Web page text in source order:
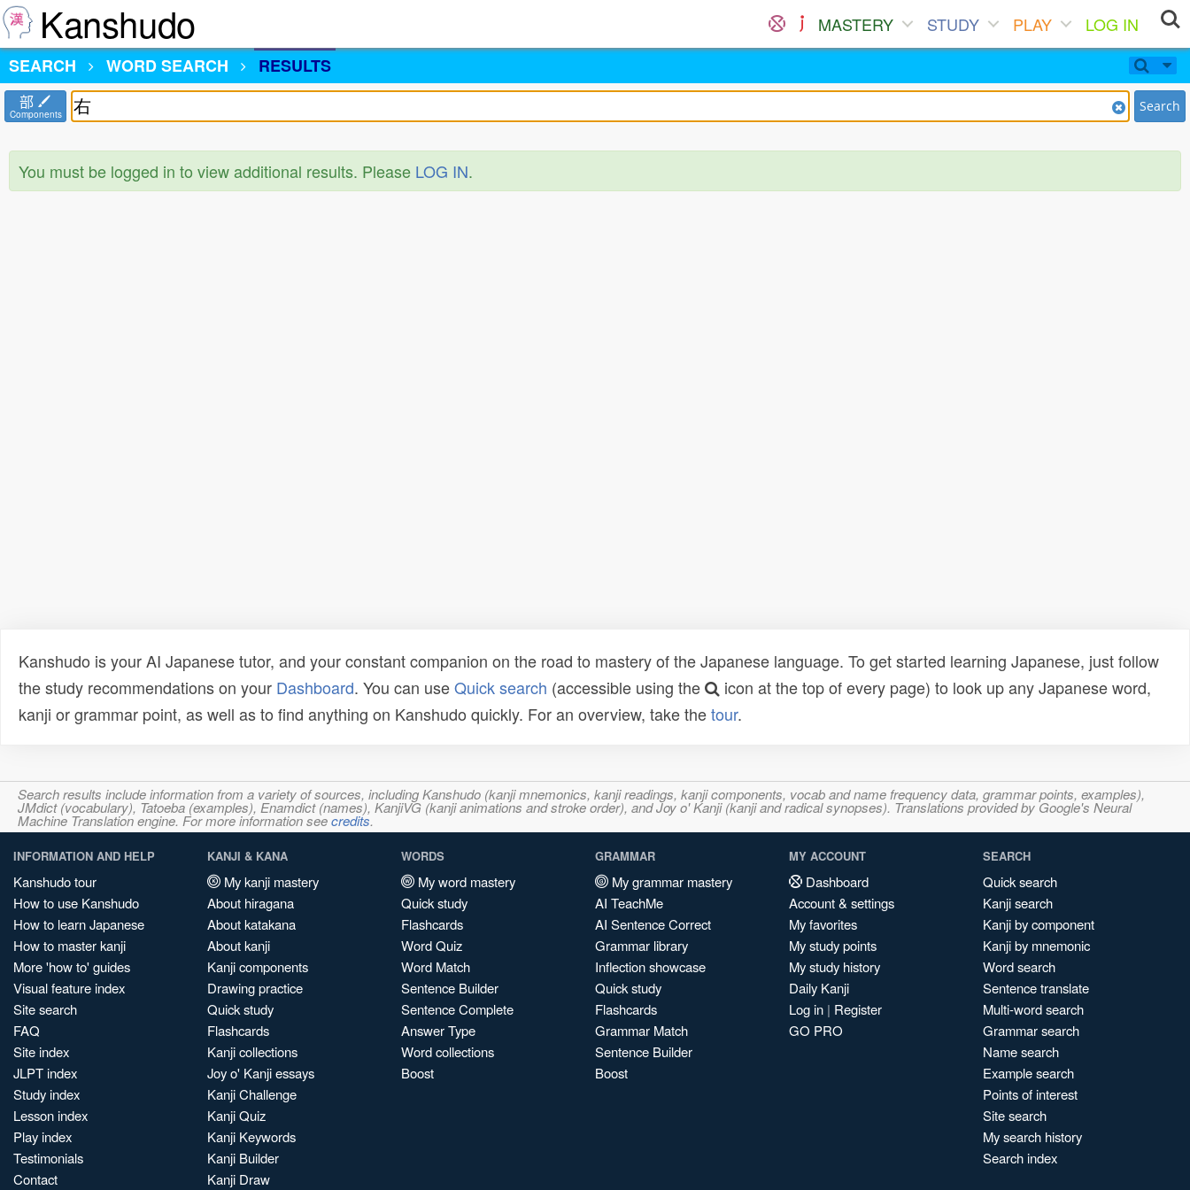
Kanshudo MASTERY STUDY PLAY
LOG IN
SEARCH
WORD SEARCH RESULTS
部
Components Search
You must be logged in to view additional results. Please LOG IN.
Kanshudo is your AI Japanese tutor, and your constant companion on the road to mastery of the Japanese language. To get started learning Japanese, just follow
the study recommendations on your Dashboard. You can useQuick search (accessible using the
icon at the top of every page) to look up any Japanese word,
kanji or grammar point, as well as to find anything on Kanshudo quickly. For an overview, take thetour.
Search results include information from a variety of sources, including Kanshudo (kanji mnemonics, kanji readings, kanji components, vocab and name frequency data, grammar points, examples),
JMdict (vocabulary), Tatoeba (examples), Enamdict (names), KanjiVG (kanji animations and stroke order), and Joy o' Kanji (kanji and radical synopses). Translations provided by Google's Neural
Machine Translation engine. For more information seecredits.
INFORMATION AND HELP
Kanshudo tour
How to use Kanshudo
How to learn Japanese
How to master kanji
More 'how to' guides
Visual feature index
Site search
FAQ
Site index
JLPT index
Study index
Lesson index
Play index
Testimonials
Contact
KANJI & KANA
My kanji mastery
About hiragana
About katakana
About kanji
Kanji components
Drawing practice
Quick study
Flashcards
Kanji collections
Joy o' Kanji essays
Kanji Challenge
Kanji Quiz
Kanji Keywords
Kanji Builder
Kanji Draw
WORDS
My word mastery
Quick study
Flashcards
Word Quiz
Word Match
Sentence Builder
Sentence Complete
Answer Type
Word collections
Boost
GRAMMAR
My grammar mastery
AI TeachMe
AI Sentence Correct
Grammar library
Inflection showcase
Quick study
Flashcards
Grammar Match
Sentence Builder
Boost
MY ACCOUNT
Dashboard
Account & settings
My favorites
My study points
My study history
Daily Kanji
Log in | Register
GO PRO
SEARCH
Quick search
Kanji search
Kanji by component
Kanji by mnemonic
Word search
Sentence translate
Multi-word search
Grammar search
Name search
Example search
Points of interest
Site search
My search history
Search index